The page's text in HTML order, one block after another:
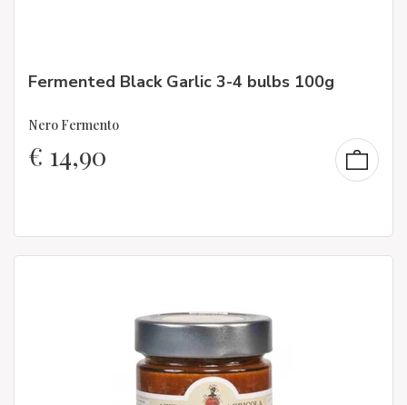
Fermented Black Garlic 3-4 bulbs 100g
Nero Fermento
€ 14,90